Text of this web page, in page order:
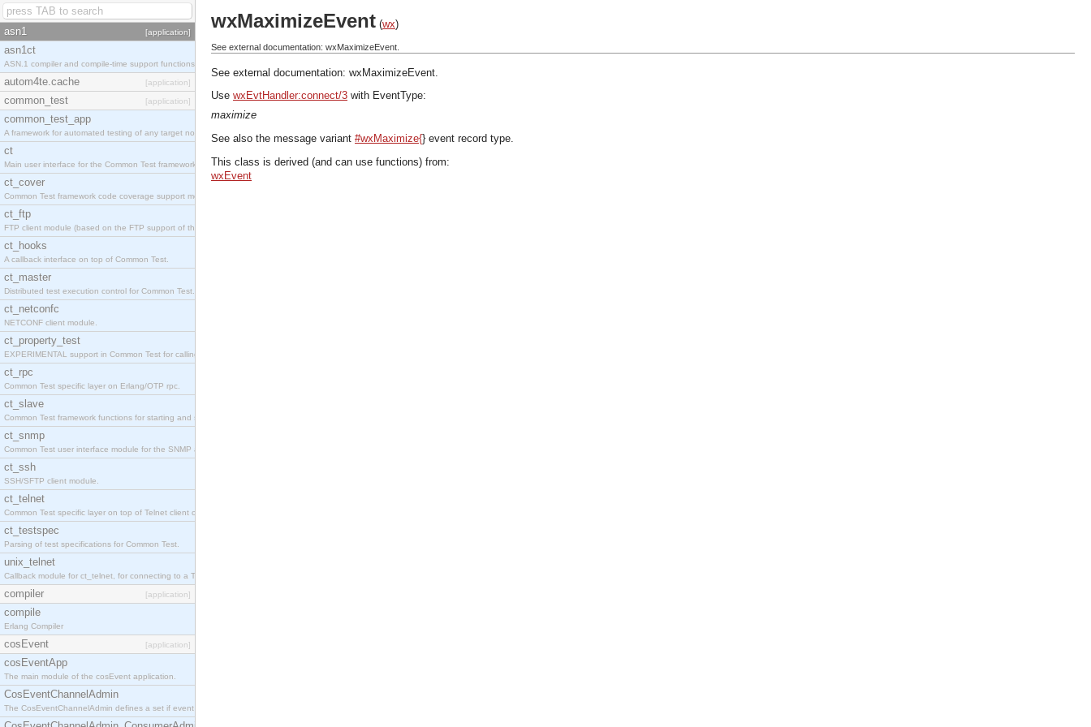
asn1 [application]
asn1ct
ASN.1 compiler and compile-time support functions
autom4te.cache [application]
common_test [application]
common_test_app
A framework for automated testing of any target nodes.
ct
Main user interface for the Common Test framework.
ct_cover
Common Test framework code coverage support module.
ct_ftp
FTP client module (based on the FTP support of the Inets application).
ct_hooks
A callback interface on top of Common Test.
ct_master
Distributed test execution control for Common Test.
ct_netconfc
NETCONF client module.
ct_property_test
EXPERIMENTAL support in Common Test for calling property-based tests.
ct_rpc
Common Test specific layer on Erlang/OTP rpc.
ct_slave
Common Test framework functions for starting and stopping nodes for Large-Scale Testing.
ct_snmp
Common Test user interface module for the SNMP application.
ct_ssh
SSH/SFTP client module.
ct_telnet
Common Test specific layer on top of Telnet client ct_telnet_client.erl
ct_testspec
Parsing of test specifications for Common Test.
unix_telnet
Callback module for ct_telnet, for connecting to a Telnet server on a UNIX host.
compiler [application]
compile
Erlang Compiler
cosEvent [application]
cosEventApp
The main module of the cosEvent application.
CosEventChannelAdmin
The CosEventChannelAdmin defines a set if event service interfaces that enables decoupled asynchronous communication between objects and implements generic (untyped) version of the OMG COSS standard event service.
wxMaximizeEvent (wx)
See external documentation: wxMaximizeEvent.
See external documentation: wxMaximizeEvent.
Use wxEvtHandler:connect/3 with EventType:
maximize
See also the message variant #wxMaximize{} event record type.
This class is derived (and can use functions) from:
wxEvent